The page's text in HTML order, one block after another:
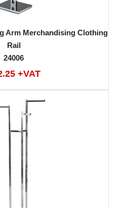
Arm Merchandising Clothing
Rail
24006
+VAT